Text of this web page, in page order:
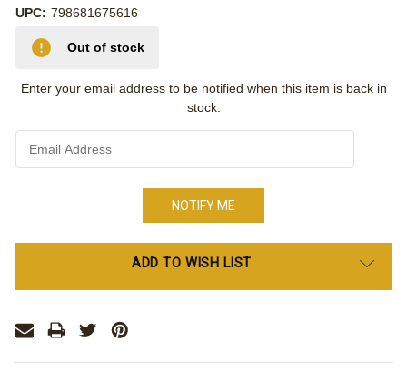
UPC: 798681675616
in
Out of stock
Enter your email address to be notified when this item is back in
stock.
ADD TO WISH LIST